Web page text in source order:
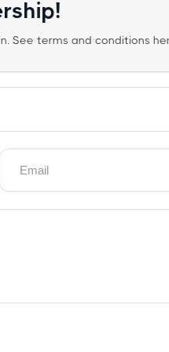
See terms and conditions